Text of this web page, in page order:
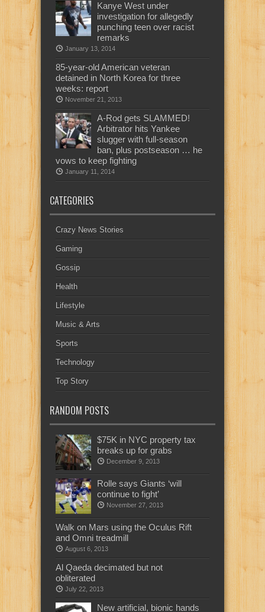
Kanye West under
investigation for allegedly
punching teen over racist
remarks
January 13, 2014
85-year-old American veteran
detained in North Korea for three
weeks: report
November 21, 2013
A-Rod gets SLAMMED!
Arbitrator hits Yankee
slugger with full-season
ban, plus postseason … he
vows to keep fighting
January 11, 2014
CATEGORIES
Crazy News Stories
Gaming
Gossip
Health
Lifestyle
Music & Arts
Sports
Technology
Top Story
RANDOM POSTS
$75K in NYC property tax
breaks up for grabs
December 9, 2013
Rolle says Giants ‘will
continue to fight’
November 27, 2013
Walk on Mars using the Oculus Rift
and Omni treadmill
August 6, 2013
Al Qaeda decimated but not
obliterated
July 22, 2013
New artificial, bionic hands